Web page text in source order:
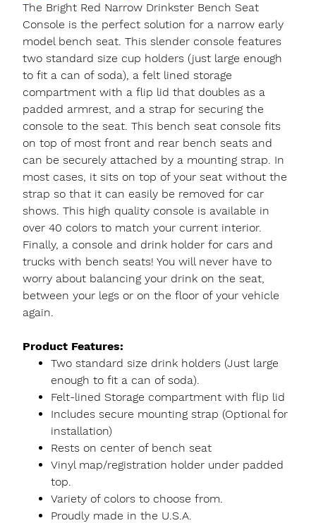
The Bright Red Narrow Drinkster Bench Seat
Console is the perfect solution for a narrow early
model bench seat. This slender console features
two standard size cup holders (just large enough
to fit a can of soda), a felt lined storage
compartment with a flip lid that doubles as a
padded armrest, and a strap for securing the
console to the seat. This bench seat console fits
on top of most front and rear bench seats and
can be securely attached by a mounting strap. In
most cases, it sits on top of your seat without the
strap so that it can easily be removed for car
shows. This high quality console is available in
over 40 colors to match your current interior.
Finally, a console and drink holder for cars and
trucks with bench seats! You will never have to
worry about balancing your drink on the seat,
between your legs or on the floor of your vehicle
again.
Product Features:
Two standard size drink holders (Just large
enough to fit a can of soda).
Felt-lined Storage compartment with flip lid
Includes secure mounting strap (Optional for
installation)
Rests on center of bench seat
Vinyl map/registration holder under padded
top.
Variety of colors to choose from.
Proudly made in the U.S.A.